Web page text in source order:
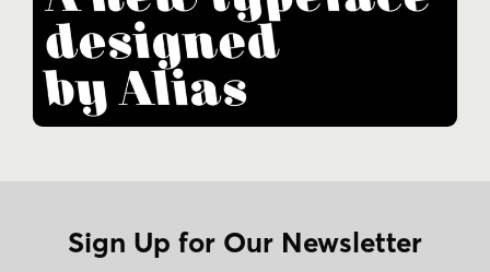
Sign Up for Our Newsletter